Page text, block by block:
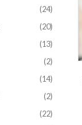
(24)
(20)
(13)
(2)
(14)
(2)
(22)